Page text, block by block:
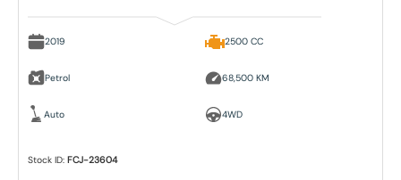
2019
Petrol
Auto
2500 CC
68,500 KM
4WD
Stock ID:FCJ-23604